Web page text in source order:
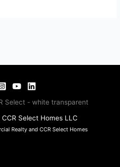
Select Homes LLC
Realty and CCR Select Homes